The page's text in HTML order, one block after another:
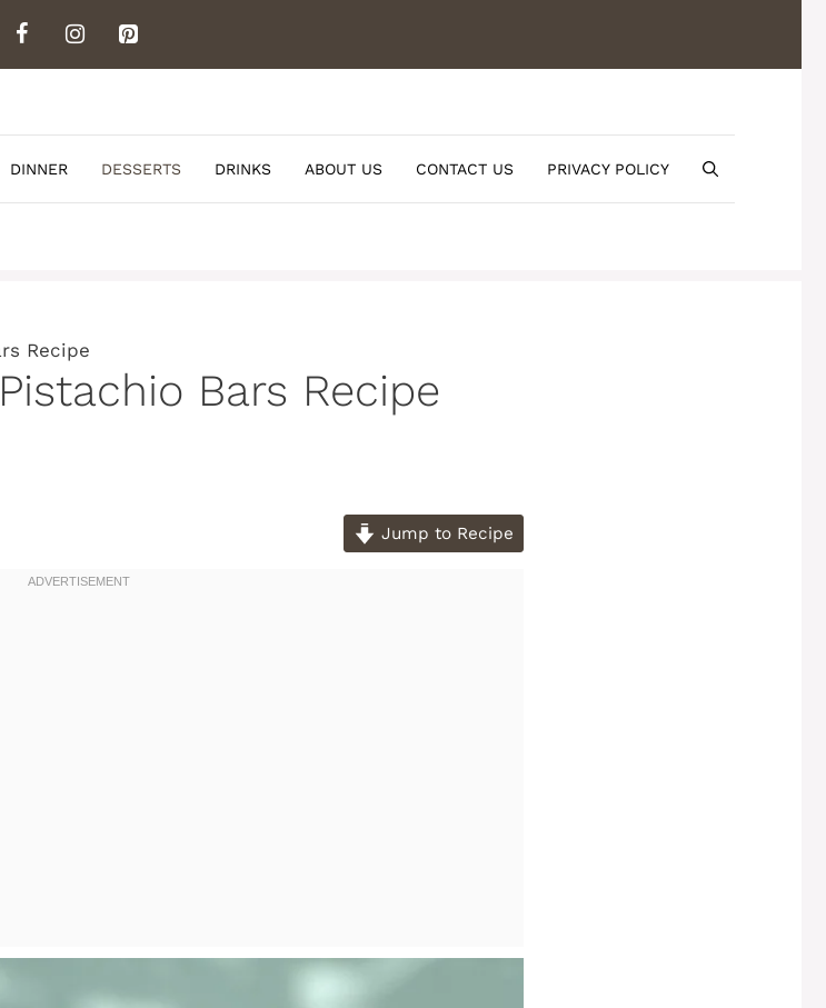
DINNER DESSERTS DRINKS ABOUT US CONTACT US PRIVACY POLICY
Recipe
Bars Recipe
Jump to Recipe